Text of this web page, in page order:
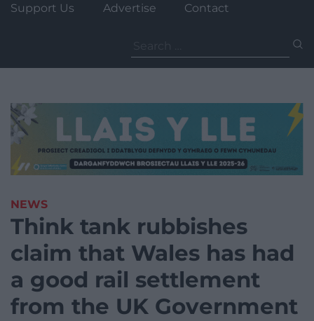
Support Us Advertise Contact
for:
NEWS
Think tank rubbishes
claim that Wales has had
a good rail settlement
from the UK Government